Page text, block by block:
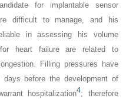
for implantable sensor
difficult to manage, and his
in assessing his volume
heart failure are related to
Filling pressures have
before the development of
hospitalization4; therefore